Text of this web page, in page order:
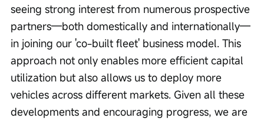
seeing strong interest from numerous prospective
partners—both domestically and internationally—
in joining our 'co-built fleet' business model. This
approach not only enables more efficient capital
utilization but also allows us to deploy more
vehicles across different markets. Given all these
developments and encouraging progress, we are